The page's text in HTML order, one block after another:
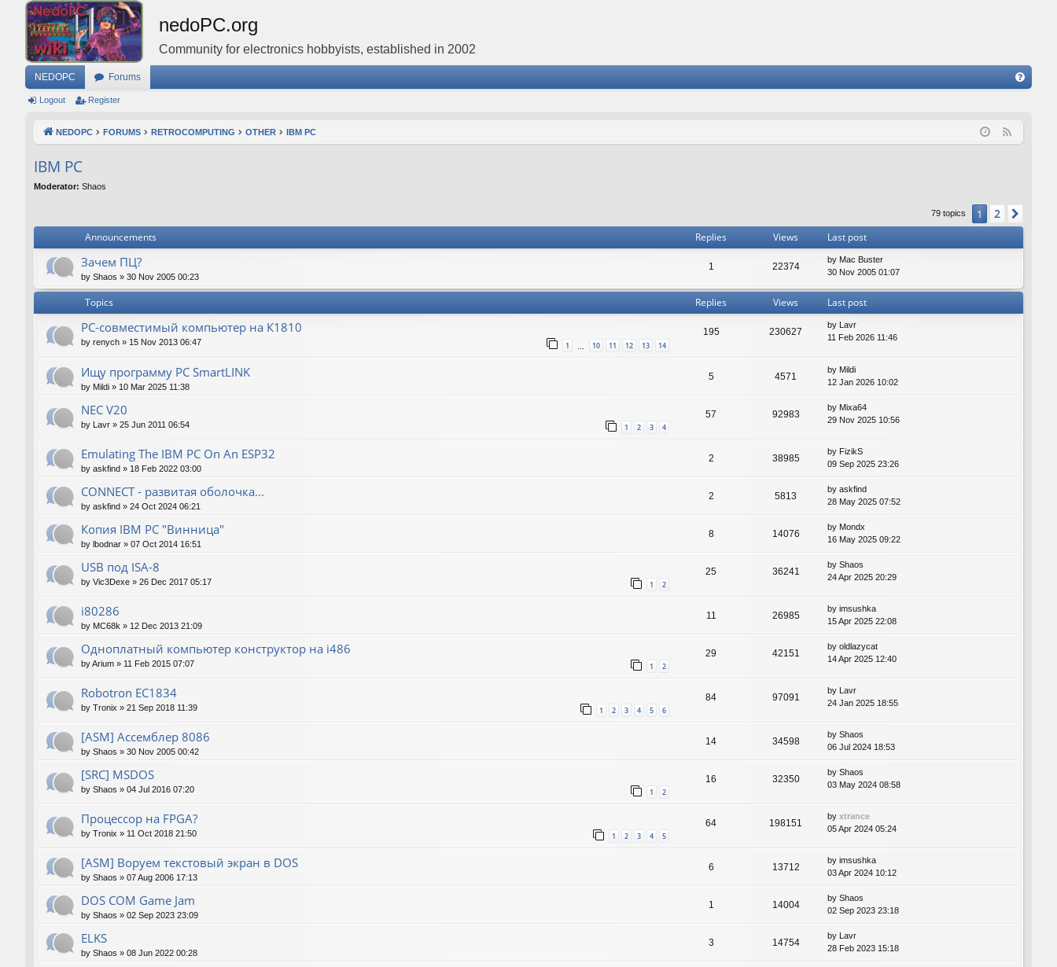
nedoPC.org
Community for electronics hobbyists, established in 2002
NEDOPC Forums
Q
Logout Register
NEDOPC FORUMS RETROCOMPUTING OTHER IBM PC
IBM PC
Moderator: Shaos
79 topics 1 2
Announcements Replies Views Last post
Зачем ПЦ?
by Shaos » 30 Nov 2005 00:23
1 22374
by Mac Buster
30 Nov 2005 01:07
Topics Replies Views Last post
PC-совместимый компьютер на К1810
by renych » 15 Nov 2013 06:47 1 10 11 12 13 14
195 230627
by Lavr
11 Feb 2026 11:46
Ищу программу PC SmartLINK
by Mildi » 10 Mar 2025 11:38
5 4571
by Mildi
12 Jan 2026 10:02
NEC V20
by Lavr » 25 Jun 2011 06:54 1 2 3 4
57 92983
by Mixa64
29 Nov 2025 10:56
Emulating The IBM PC On An ESP32
by askfind » 18 Feb 2022 03:00
2 38985
by FizikS
09 Sep 2025 23:26
CONNECT - развитая оболочка...
by askfind » 24 Oct 2024 06:21
2 5813
by askfind
28 May 2025 07:52
Копия IBM PC "Винница"
by lbodnar » 07 Oct 2014 16:51
8 14076
by Mondx
16 May 2025 09:22
USB под ISA-8
by Vic3Dexe » 26 Dec 2017 05:17 1 2
25 36241
by Shaos
24 Apr 2025 20:29
i80286
by MC68k » 12 Dec 2013 21:09
11 26985
by imsushka
15 Apr 2025 22:08
Одноплатный компьютер конструктор на i486
byArium » 11 Feb 2015 07:07 1 2
29 42151
by oldlazycat
14 Apr 2025 12:40
Robotron EC1834
by Tronix » 21 Sep 2018 11:39 1 2 3 4 5 6
84 97091
by Lavr
24 Jan 2025 18:55
[ASM] Ассемблер 8086
by Shaos » 30 Nov 2005 00:42
14 34598
by Shaos
06 Jul 2024 18:53
[SRC] MSDOS
by Shaos » 04 Jul 2016 07:20 1 2
16 32350
by Shaos
03 May 2024 08:58
Процессор на FPGA?
by Tronix » 11 Oct 2018 21:50 1 2 3 4 5
64 198151
by xtrance
05 Apr 2024 05:24
[ASM] Воруем текстовый экран в DOS
by Shaos » 07 Aug 2006 17:13
6 13712
by imsushka
03 Apr 2024 10:12
DOS COM Game Jam
by Shaos » 02 Sep 2023 23:09
1 14004
by Shaos
02 Sep 2023 23:18
ELKS
by Shaos » 08 Jun 2022 00:28
3 14754
by Lavr
28 Feb 2023 15:18